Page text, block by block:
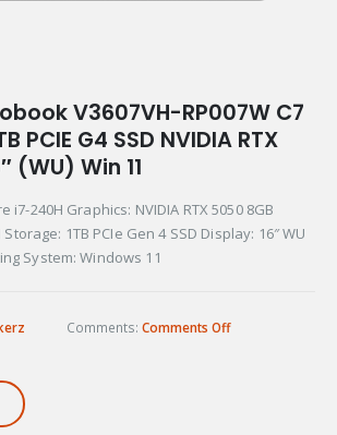
V3607VH-RP007W C7
PCIE G4 SSD NVIDIA RTX
(WU) Win 11
i7-240H Graphics: NVIDIA RTX 5050 8GB
1TB PCIe Gen 4 SSD Display: 16″ WU
System: Windows 11
Comments: Comments Off